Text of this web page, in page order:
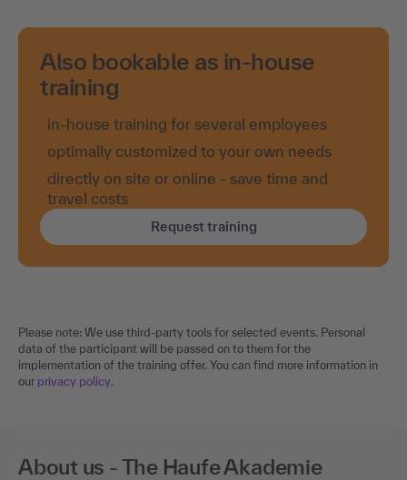
Also bookable as in-house
training
in-house training for several employees
optimally customized to your own needs
directly on site or online - save time and
travel costs
Request training
Please note: We use third-party tools for selected events. Personal
data of the participant will be passed on to them for the
implementation of the training offer. You can find more information in
our privacy policy.
About us - The Haufe Akademie